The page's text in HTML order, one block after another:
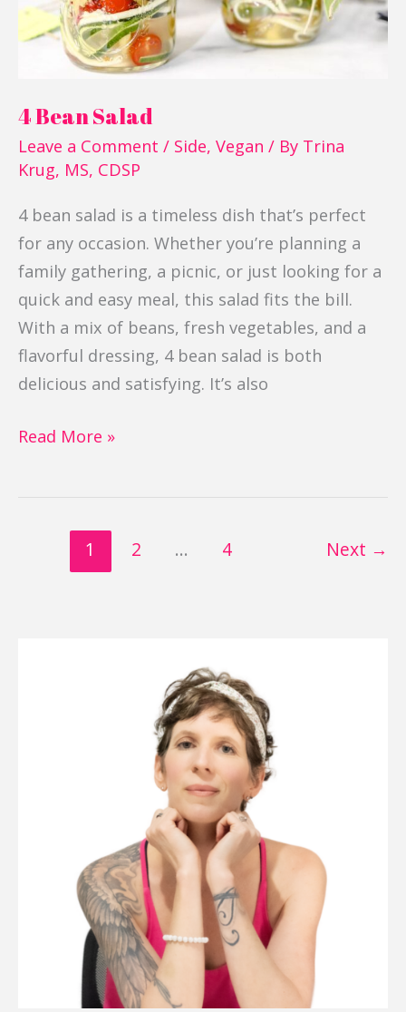
4 Bean Salad
Leave a Comment / Side, Vegan / By Trina
Krug, MS, CDSP
4 bean salad is a timeless dish that’s perfect
for any occasion. Whether you’re planning a
family gathering, a picnic, or just looking for a
quick and easy meal, this salad fits the bill.
With a mix of beans, fresh vegetables, and a
flavorful dressing, 4 bean salad is both
delicious and satisfying. It’s also
Read More »
1 2 … 4 Next →